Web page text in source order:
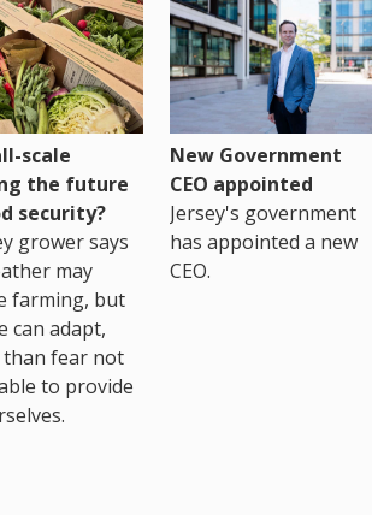
scale
the future
security?
grower says
may
farming, but
can adapt,
fear not
to provide
New Government
CEO appointed
Jersey's government
has appointed a new
CEO.